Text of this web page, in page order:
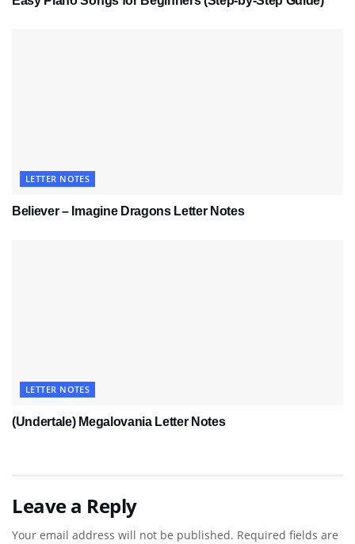
LETTER NOTES
Believer – Imagine Dragons Letter Notes
LETTER NOTES
(Undertale) Megalovania Letter Notes
Leave a Reply
Your email address will not be published. Required fields are